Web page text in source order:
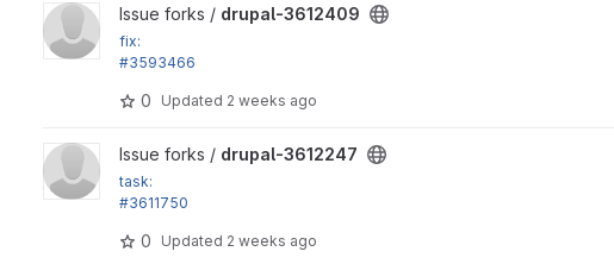
View drupal-3612409 project
Issue forks / drupal-3612409
fix:
#3593466
0 Updated 2 weeks ago
View drupal-3612247 project
Issue forks / drupal-3612247
task:
#3611750
0 Updated 2 weeks ago